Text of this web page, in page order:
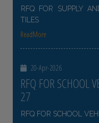
RFQ FOR SUPPLY
TILES
ReadMore
20-Apr-2026
RFQ FOR SCHOOL
27
RFQ FOR SCHOOL